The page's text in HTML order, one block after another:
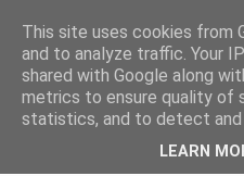
LOBBYDOG
Gossip, opinion and
what your Notts MPs are up to...
This site uses cookies from
and to analyze traffic. Your
shared with Google along
metrics to ensure quality of
statistics, and to detect and
LEARN